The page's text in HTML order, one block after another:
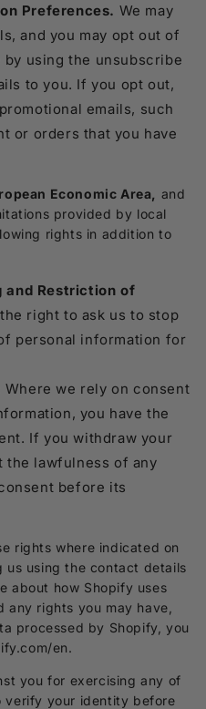
Preferences. We may
and you may opt out of
using the unsubscribe
to you. If you opt out,
emails, such
or orders that you have
Economic Area,
and
provided by local
rights in addition to
and Restriction of
right to ask us to stop
personal information for
Where we rely on consent
you have the
If you withdraw your
lawfulness of any
before its
rights where indicated on
using the contact details
about how Shopify uses
any rights you may have,
processed by Shopify, you
en.
you for exercising any of
verify your identity before